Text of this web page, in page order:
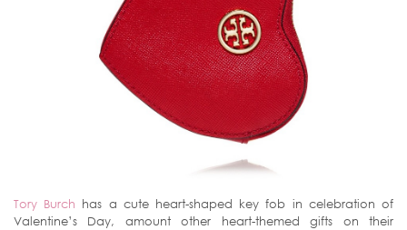
Tory Burch has a cute heart-shaped key fob in celebration of
Valentine’s Day, amount other heart-themed gifts on their